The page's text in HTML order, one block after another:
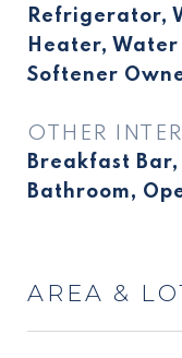
Refrigerator,
Heater,
Softener
OTHER
Breakfast
Bathroom,
AREA &